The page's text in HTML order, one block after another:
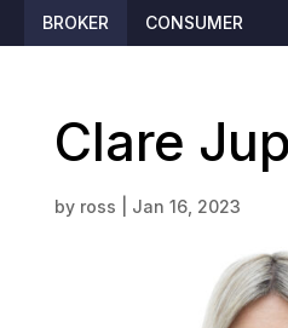
BROKER CONSUMER
Clare
by ross Jan 16, 2023